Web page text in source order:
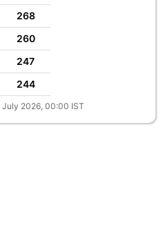
268
260
247
244
July 2026, 00:00 IST